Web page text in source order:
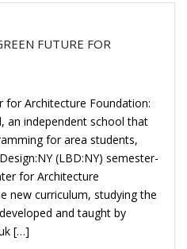
FUTURE FOR
for Architecture Foundation:
an independent school that
for area students,
(LBD:NY) semester-
for Architecture
new curriculum, studying the
and taught by
[…]